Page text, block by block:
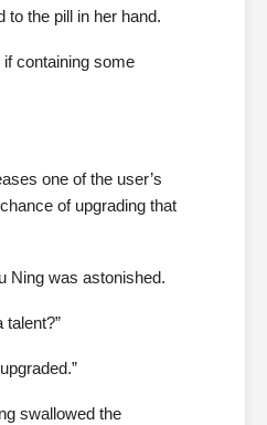
to the pill in her hand.
containing some
one of the user’s
of upgrading that
Ning was astonished.
talent?”
swallowed the